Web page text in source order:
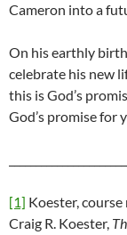
Cameron into a
On his earthly
celebrate his new
this is God’s
God’s promise for
[1] Koester,
Craig R. Koester,